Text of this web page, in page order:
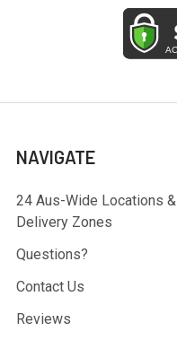
NAVIGATE
24 Aus-Wide Locations &
Delivery Zones
Questions?
Contact Us
Reviews